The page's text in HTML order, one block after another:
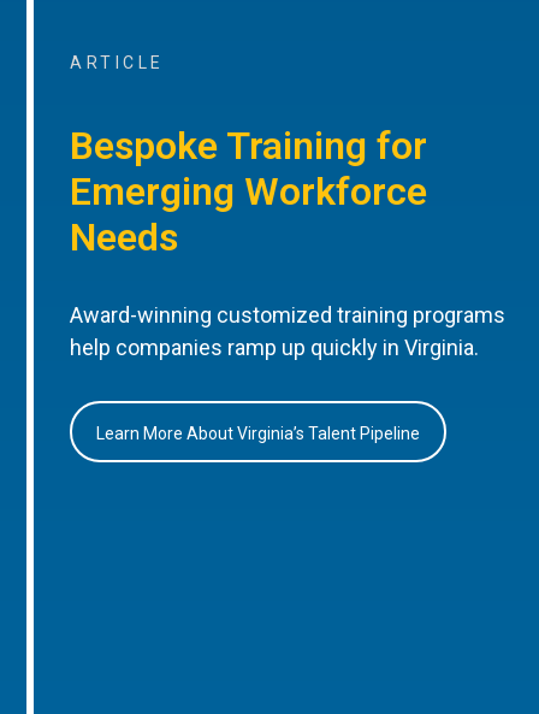
ARTICLE
Bespoke Training for
Emerging Workforce
Needs
Award-winning customized training programs
help companies ramp up quickly in Virginia.
Learn More About Virginia’s Talent Pipeline